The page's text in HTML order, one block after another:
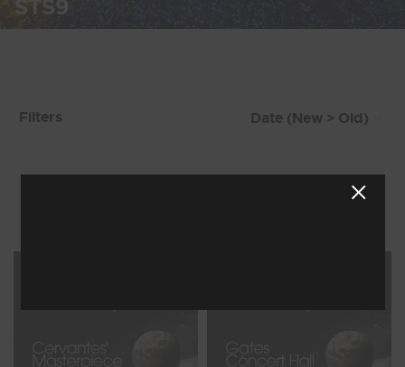
STS9
Filters